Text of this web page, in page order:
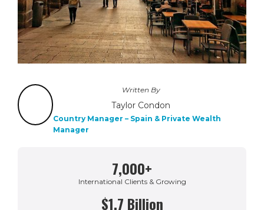
Written By
Taylor Condon
Country Manager – Spain & Private Wealth
Manager
7,000+
International Clients & Growing
$1.7 Billion